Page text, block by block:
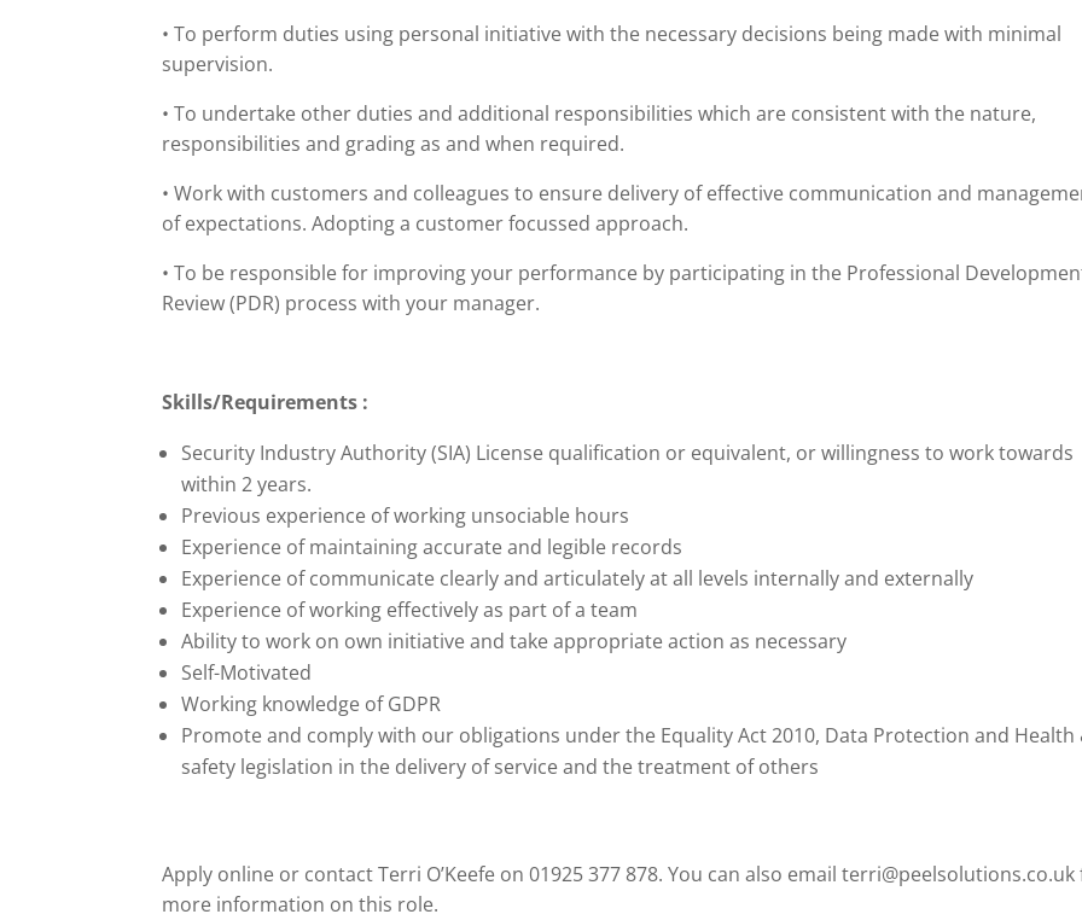
• To perform duties using personal initiative with the necessary decisions being made with minimal
supervision.
• To undertake other duties and additional responsibilities which are consistent with the nature,
responsibilities and grading as and when required.
• Work with customers and colleagues to ensure delivery of effective communication and
of expectations. Adopting a customer focussed approach.
• To be responsible for improving your performance by participating in the Professional
Review (PDR) process with your manager.
Skills/Requirements :
Security Industry Authority (SIA) License qualification or equivalent, or willingness to work towards
within 2 years.
Previous experience of working unsociable hours
Experience of maintaining accurate and legible records
Experience of communicate clearly and articulately at all levels internally and externally
Experience of working effectively as part of a team
Ability to work on own initiative and take appropriate action as necessary
Self-Motivated
Working knowledge of GDPR
Promote and comply with our obligations under the Equality Act 2010, Data Protection and Health
safety legislation in the delivery of service and the treatment of others
Apply online or contact Terri O’Keefe on 01925 377 878. You can also email
more information on this role.